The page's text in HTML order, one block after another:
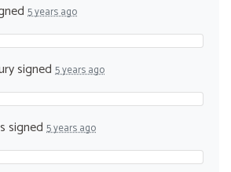
5 years ago
signed 5 years ago
signed 5 years ago